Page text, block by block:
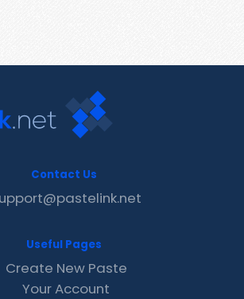
Contact Us
Useful Pages
Create New Paste
Your Account